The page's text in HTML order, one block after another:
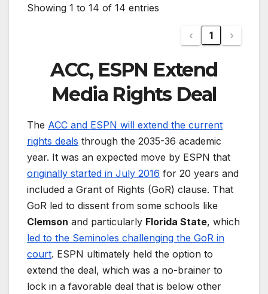
Showing 1 to 14 of 14 entries
‹ 1 ›
ACC, ESPN Extend
Media Rights Deal
The ACC and ESPN will extend the current
rights deals through the 2035-36 academic
year. It was an expected move by ESPN that
originally started in July 2016 for 20 years and
included a Grant of Rights (GoR) clause. That
GoR led to dissent from some schools like
Clemson and particularly Florida State, which
led to the Seminoles challenging the GoR in
court. ESPN ultimately held the option to
extend the deal, which was a no-brainer to
lock in a favorable deal that is below other